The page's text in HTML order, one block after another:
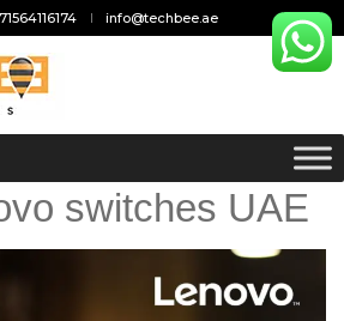
info@techbee.ae
switches UAE